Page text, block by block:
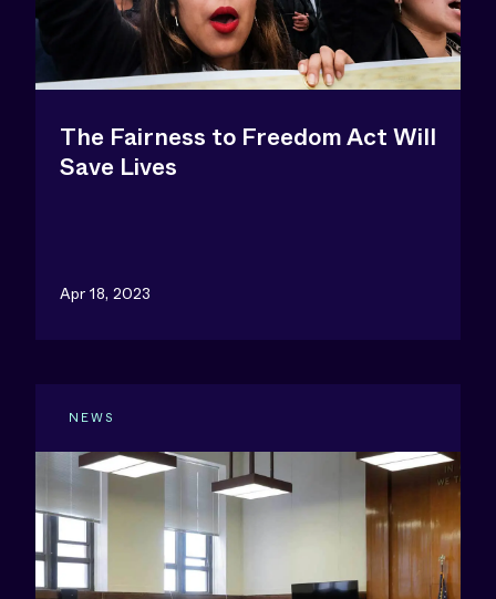
The Fairness to Freedom Act Will
Save Lives
Apr 18, 2023
NEWS